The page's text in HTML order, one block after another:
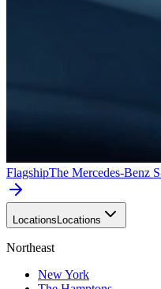
FlagshipThe Mercedes-Benz
Locations Locations
Northeast
New York